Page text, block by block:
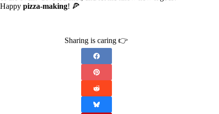
Happy pizza-making! 🍕
Sharing is caring 👉